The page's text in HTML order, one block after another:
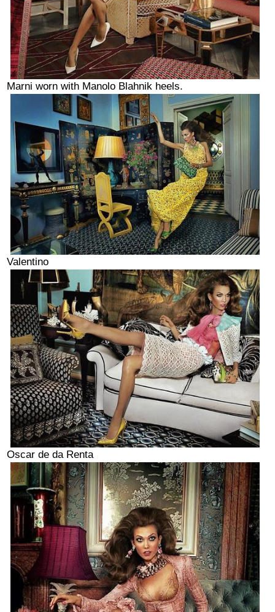
Marni worn with Manolo Blahnik heels.
Valentino
Oscar de da Renta